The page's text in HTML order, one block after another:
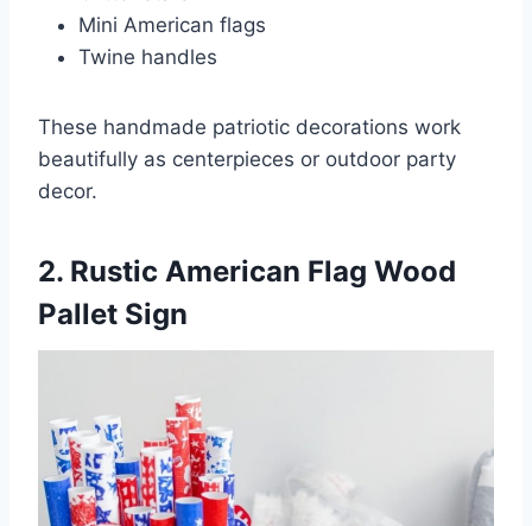
Mini American flags
Twine handles
These handmade patriotic decorations work
beautifully as centerpieces or outdoor party
decor.
2. Rustic American Flag Wood
Pallet Sign